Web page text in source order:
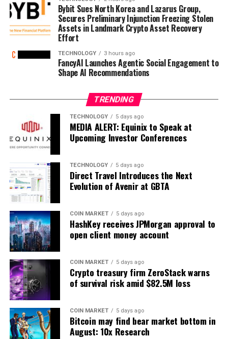
Bybit Sues North Korea and Lazarus Group,
Secures Preliminary Injunction Freezing Stolen
Assets in Landmark Crypto Asset Recovery
Effort
TECHNOLOGY 3 hours ago
FancyAI Launches Agentic Social Engagement to
Shape AI Recommendations
TRENDING
TECHNOLOGY 5 days ago
MEDIA ALERT: Equinix to Speak at
Upcoming Investor Conferences
TECHNOLOGY 5 days ago
Direct Travel Introduces the Next
Evolution of Avenir at GBTA
COIN MARKET 5 days ago
HashKey receives JPMorgan approval to
open client money account
COIN MARKET 5 days ago
Crypto treasury firm ZeroStack warns
of survival risk amid $82.5M loss
COIN MARKET 5 days ago
Bitcoin may find bear market bottom in
August: 10x Research